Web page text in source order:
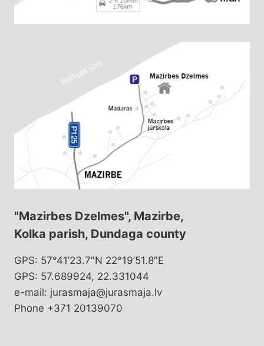
"Mazirbes Dzelmes", Mazirbe,
Kolka parish, Dundaga county
GPS: 57°41’23.7″N 22°19’51.8″E
GPS: 57.689924, 22.331044
e-mail: jurasmaja@jurasmaja.lv
Phone +371 20139070